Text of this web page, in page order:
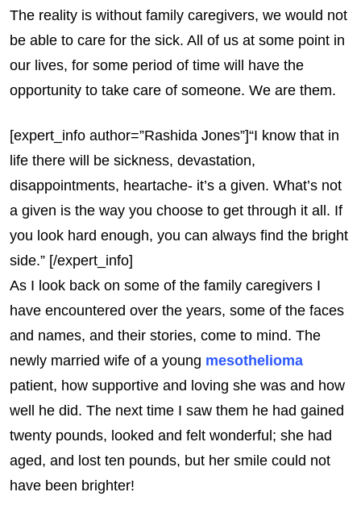
The reality is without family caregivers, we would not
be able to care for the sick. All of us at some point in
our lives, for some period of time will have the
opportunity to take care of someone. We are them.
[expert_info author=”Rashida Jones”]“I know that in
life there will be sickness, devastation,
disappointments, heartache- it’s a given. What’s not
a given is the way you choose to get through it all. If
you look hard enough, you can always find the bright
side.” [/expert_info]
As I look back on some of the family caregivers I
have encountered over the years, some of the faces
and names, and their stories, come to mind. The
newly married wife of a young mesothelioma
patient, how supportive and loving she was and how
well he did. The next time I saw them he had gained
twenty pounds, looked and felt wonderful; she had
aged, and lost ten pounds, but her smile could not
have been brighter!